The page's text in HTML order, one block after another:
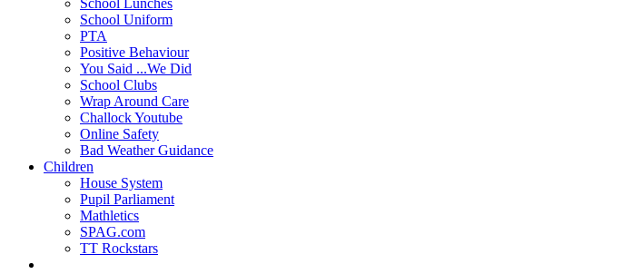
School Lunches
School Uniform
PTA
Positive Behaviour
You Said ...We Did
School Clubs
Wrap Around Care
Challock Youtube
Online Safety
Bad Weather Guidance
Children
House System
Pupil Parliament
Mathletics
SPAG.com
TT Rockstars